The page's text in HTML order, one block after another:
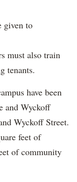
given to
must also train
tenants.
have been
and Wyckoff
Wyckoff Street.
feet of
of community